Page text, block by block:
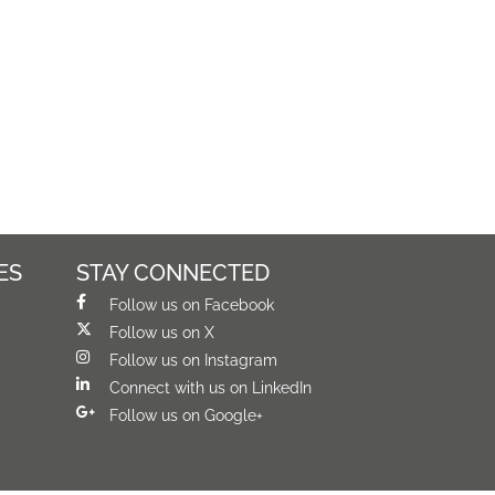
STAY CONNECTED
Follow us on Facebook
Follow us on X
Follow us on Instagram
Connect with us on LinkedIn
Follow us on Google+